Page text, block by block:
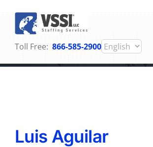
content
Toll Free: 866-585-2900
Testimonials
Luis Aguilar